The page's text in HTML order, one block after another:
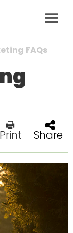
FAQs
Print Share